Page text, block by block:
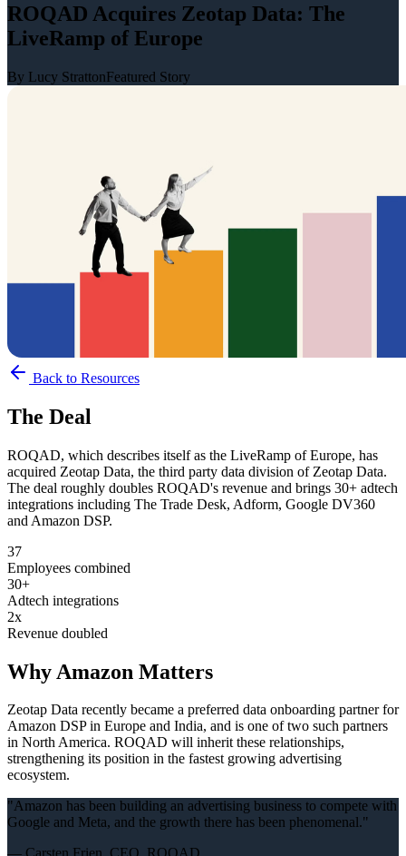
ROQAD Acquires Zeotap Data: The
LiveRamp of Europe
By Lucy StrattonFeatured Story
Back to Resources
The Deal
ROQAD, which describes itself as the LiveRamp of Europe, has
acquired Zeotap Data, the third party data division of Zeotap Data.
The deal roughly doubles ROQAD's revenue and brings 30+ adtech
integrations including The Trade Desk, Adform, Google DV360
and Amazon DSP.
37
Employees combined
30+
Adtech integrations
2x
Revenue doubled
Why Amazon Matters
Zeotap Data recently became a preferred data onboarding partner for
Amazon DSP in Europe and India, and is one of two such partners
in North America. ROQAD will inherit these relationships,
strengthening its position in the fastest growing advertising
ecosystem.
"Amazon has been building an advertising business to compete with
Google and Meta, and the growth there has been phenomenal."